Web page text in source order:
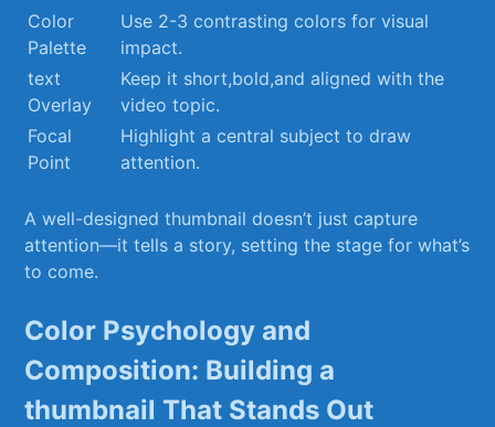
Color‍
Palette
Use 2-3‍ contrasting colors ⁤for visual
impact.
text
Overlay
Keep it‍ short,bold,and ⁣aligned with the
video topic.
Focal
Point
Highlight a central subject to draw
attention.
A well-designed thumbnail doesn’t just capture
attention—it tells a story, setting the stage for what’s
‌to ⁤come.
Color ⁢Psychology and
Composition: Building⁤ a
thumbnail That Stands Out